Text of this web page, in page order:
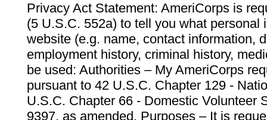
Privacy Act Statement: AmeriCorps is
(5 U.S.C. 552a) to tell you what personal
website (e.g. name, contact information,
employment history, criminal history,
be used: Authorities – My AmeriCorps
pursuant to 42 U.S.C. Chapter 129 -
U.S.C. Chapter 66 - Domestic Volunteer
9397, as amended. Purposes – It is